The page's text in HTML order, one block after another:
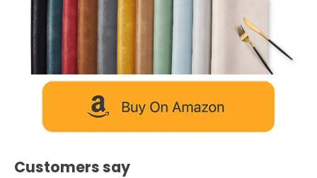
Customers say